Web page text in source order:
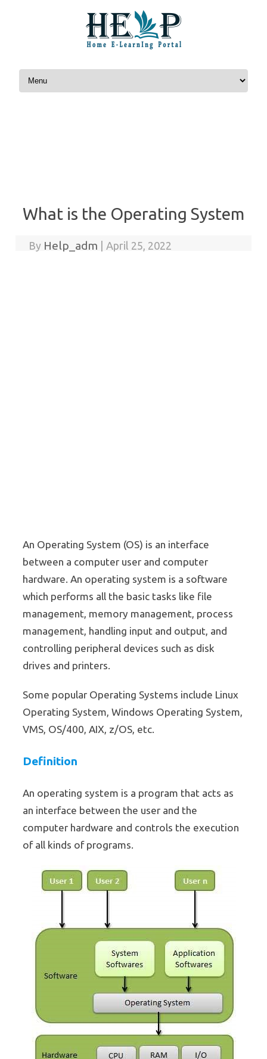
Skip to content
What is the Operating System
By Help_adm April 25, 2022
An Operating System (OS) is an interface
between a computer user and computer
hardware. An operating system is a software
which performs all the basic tasks like file
management, memory management, process
management, handling input and output, and
controlling peripheral devices such as disk
drives and printers.
Some popular Operating Systems include Linux
Operating System, Windows Operating System,
VMS, OS/400, AIX, z/OS, etc.
Definition
An operating system is a program that acts as
an interface between the user and the
computer hardware and controls the execution
of all kinds of programs.